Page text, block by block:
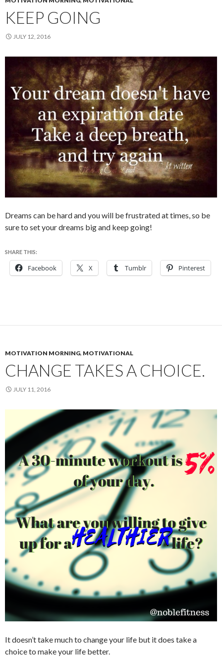
KEEP GOING
JULY 12, 2016
Dreams can be hard and you will be frustrated at times, so be
sure to set your dreams big and keep going!
SHARE THIS:
Facebook X Tumblr Pinterest
MOTIVATION MORNING, MOTIVATIONAL
CHANGE TAKES A CHOICE.
JULY 11, 2016
It doesn’t take much to change your life but it does take a
choice to make your life better.